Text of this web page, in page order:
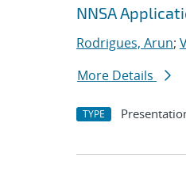
NNSA
Rodrigues, Arun;
More Details
TYPE